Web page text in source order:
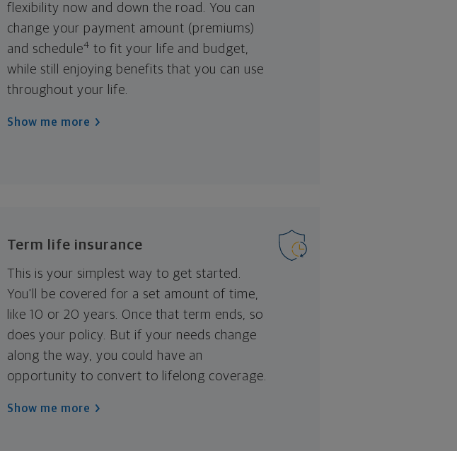
flexibility now and down the road. You can
change your payment amount (premiums)
and schedule4 to fit your life and budget,
while still enjoying benefits that you can use
throughout your life.
Show me more
Term life insurance
This is your simplest way to get started.
You'll be covered for a set amount of time,
like 10 or 20 years. Once that term ends, so
does your policy. But if your needs change
along the way, you could have an
opportunity to convert to lifelong coverage.
Show me more